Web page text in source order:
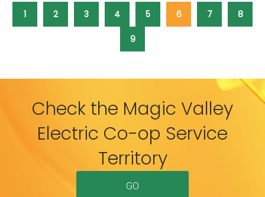
1 2 3 4 5 6 7 8
9
Check the Magic Valley
Electric Co-op Service
Territory
GO